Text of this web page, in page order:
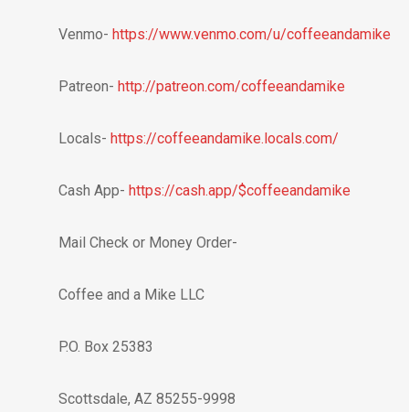
Venmo- https://www.venmo.com/u/coffeeandamike
Patreon- http://patreon.com/coffeeandamike
Locals- https://coffeeandamike.locals.com/
Cash App- https://cash.app/$coffeeandamike
Mail Check or Money Order-
Coffee and a Mike LLC
P.O. Box 25383
Scottsdale, AZ 85255-9998